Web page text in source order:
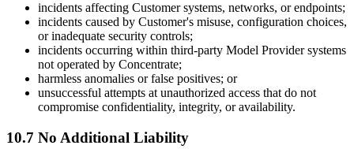
incidents affecting Customer systems, networks, or endpoints;
incidents caused by Customer's misuse, configuration choices,
or inadequate security controls;
incidents occurring within third-party Model Provider systems
not operated by Concentrate;
harmless anomalies or false positives; or
unsuccessful attempts at unauthorized access that do not
compromise confidentiality, integrity, or availability.
10.7 No Additional Liability